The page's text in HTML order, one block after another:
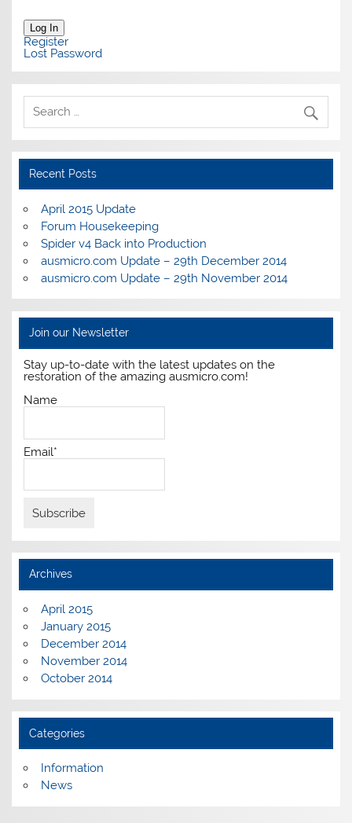
Log In
Register
Lost Password
Recent Posts
April 2015 Update
Forum Housekeeping
Spider v4 Back into Production
ausmicro.com Update – 29th December 2014
ausmicro.com Update – 29th November 2014
Join our Newsletter
Stay up-to-date with the latest updates on the
restoration of the amazing ausmicro.com!
Name
Email*
Archives
April 2015
January 2015
December 2014
November 2014
October 2014
Categories
Information
News